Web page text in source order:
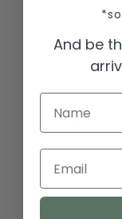
And be
Name
Email